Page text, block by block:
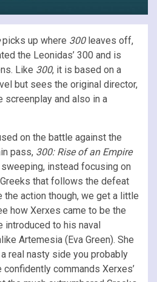
picks up where 300leaves off,
the Leonidas’ 300 and is
Like 300, it is based on a
but sees the original director,
screenplay and also in a
on the battle against the
pass, 300: Rise of an Empire
instead focusing on
that follows the defeat
the action though, we get a little
how Xerxes came to be the
introduced to his naval
Artemesia (Eva Green). She
real nasty side you probably
confidently commands Xerxes’